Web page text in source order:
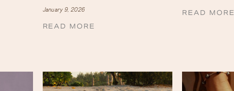
January 9, 2026
READ MORE
READ MORE